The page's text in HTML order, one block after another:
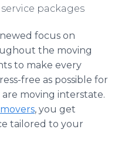
packages
focus on
the moving
to make every
free as possible for
moving interstate.
, you get
tailored to your